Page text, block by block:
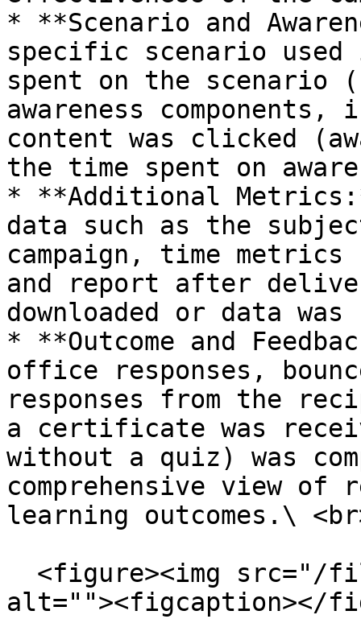
* **Scenario and
specific scenario used
spent on the scenario
awareness components,
content was clicked
the time spent on
* **Additional
data such as the
campaign, time
and report after
downloaded or data
* **Outcome and
office responses,
responses from the
a certificate was
without a quiz) was
comprehensive view of
learning outcomes.\
alt=""><figcaption></